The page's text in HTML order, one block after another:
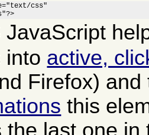
css"
JavaScript
into active,
Firefox)
this